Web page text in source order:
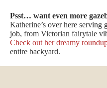
Psst… want even more
Katherine’s over here serving
job, from Victorian fairytale
Check out her dreamy
entire backyard.